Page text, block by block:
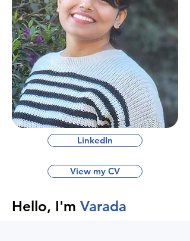
LinkedIn
View my CV
Hello, I'm Varada